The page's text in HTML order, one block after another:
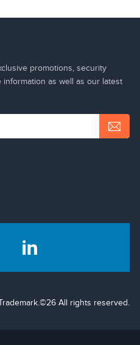
promotions, security
as well as our latest
All rights reserved.